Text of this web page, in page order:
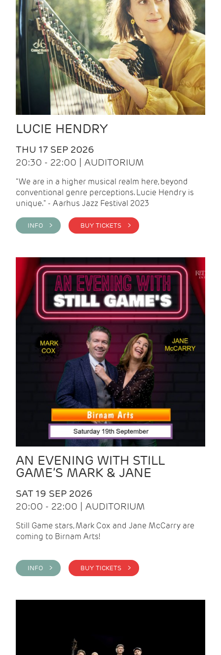
LUCIE HENDRY
THU 17 SEP 2026
20:30 - 22:00 | AUDITORIUM
"We are in a higher musical realm here, beyond
conventional genre perceptions. Lucie Hendry is
unique." - Aarhus Jazz Festival 2023
INFO > BUY TICKETS >
AN EVENING WITH STILL
GAME’S MARK & JANE
SAT 19 SEP 2026
20:00 - 22:00 | AUDITORIUM
Still Game stars, Mark Cox and Jane McCarry are
coming to Birnam Arts!
INFO > BUY TICKETS >